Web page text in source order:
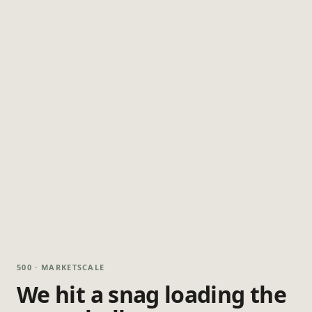
500 · MARKETSCALE
We hit a snag loading the